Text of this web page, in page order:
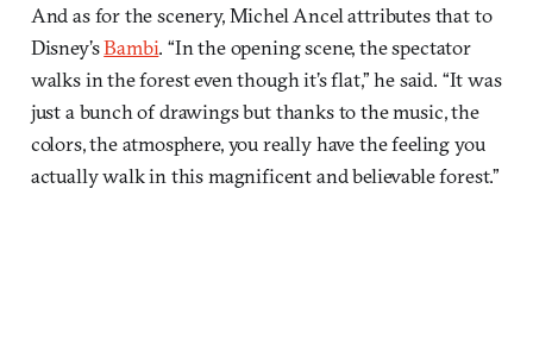
And as for the scenery, Michel Ancel attributes that to
Disney’sBambi. “In the opening scene, the spectator
walks in the forest even though it’s flat,” he said. “It was
just a bunch of drawings but thanks to the music, the
colors, the atmosphere, you really have the feeling you
actually walk in this magnificent and believable forest.”